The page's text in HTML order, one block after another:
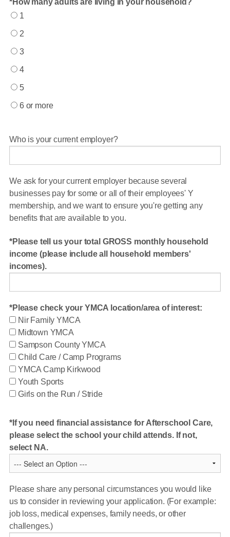
How many adults are living in your household?
1
2
3
4
5
6 or more
Who is your current employer?
We ask for your current employer because several
businesses pay for some or all of their employees' Y
membership, and we want to ensure you're getting any
benefits that are available to you.
Please tell us your total GROSS monthly household
income (please include all household members'
incomes).
Please check your YMCA location/area of interest:
Nir Family YMCA
Midtown YMCA
Sampson County YMCA
Child Care / Camp Programs
YMCA Camp Kirkwood
Youth Sports
Girls on the Run / Stride
If you need financial assistance for Afterschool Care,
please select the school your child attends. If not,
select NA.
Please share any personal circumstances you would like
us to consider in reviewing your application. (For example:
job loss, medical expenses, family needs, or other
challenges.)